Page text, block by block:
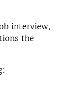
interview,
the